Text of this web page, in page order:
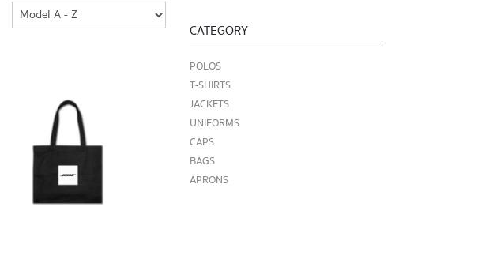
CATEGORY
POLOS
T-SHIRTS
JACKETS
UNIFORMS
CAPS
BAGS
APRONS